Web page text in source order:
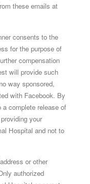
these emails at
consents to the
for the purpose of
compensation
will provide such
way sponsored,
with Facebook. By
complete release of
your
Hospital and not to
or other
authorized